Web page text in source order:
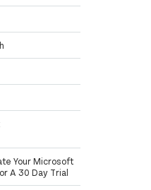
Your Microsoft
A 30 Day Trial